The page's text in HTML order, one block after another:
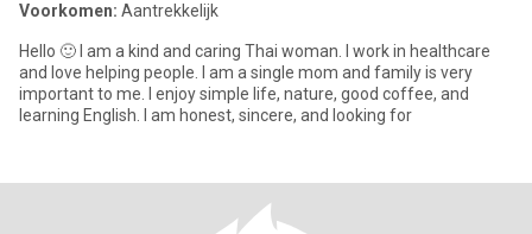
Voorkomen: Aantrekkelijk
Hello 🙂 I am a kind and caring Thai woman. I work in healthcare
and love helping people. I am a single mom and family is very
important to me. I enjoy simple life, nature, good coffee, and
learning English. I am honest, sincere, and looking for